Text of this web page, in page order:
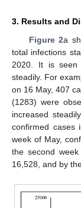
3. Results and
Figure 2a
total infections
2020. It is seen
steadily. For
on 16 May, 407
(1283) were
increased
confirmed
week of May,
the second
16,528, and by